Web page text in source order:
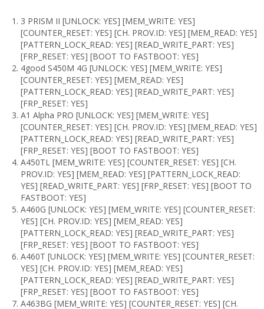
3 PRISM II [UNLOCK: YES] [MEM_WRITE: YES]
[COUNTER_RESET: YES] [CH. PROV.ID: YES] [MEM_READ: YES]
[PATTERN_LOCK_READ: YES] [READ_WRITE_PART: YES]
[FRP_RESET: YES] [BOOT TO FASTBOOT: YES]
4good S450M 4G [UNLOCK: YES] [MEM_WRITE: YES]
[COUNTER_RESET: YES] [MEM_READ: YES]
[PATTERN_LOCK_READ: YES] [READ_WRITE_PART: YES]
[FRP_RESET: YES]
A1 Alpha PRO [UNLOCK: YES] [MEM_WRITE: YES]
[COUNTER_RESET: YES] [CH. PROV.ID: YES] [MEM_READ: YES]
[PATTERN_LOCK_READ: YES] [READ_WRITE_PART: YES]
[FRP_RESET: YES] [BOOT TO FASTBOOT: YES]
A450TL [MEM_WRITE: YES] [COUNTER_RESET: YES] [CH.
PROV.ID: YES] [MEM_READ: YES] [PATTERN_LOCK_READ:
YES] [READ_WRITE_PART: YES] [FRP_RESET: YES] [BOOT TO
FASTBOOT: YES]
A460G [UNLOCK: YES] [MEM_WRITE: YES] [COUNTER_RESET:
YES] [CH. PROV.ID: YES] [MEM_READ: YES]
[PATTERN_LOCK_READ: YES] [READ_WRITE_PART: YES]
[FRP_RESET: YES] [BOOT TO FASTBOOT: YES]
A460T [UNLOCK: YES] [MEM_WRITE: YES] [COUNTER_RESET:
YES] [CH. PROV.ID: YES] [MEM_READ: YES]
[PATTERN_LOCK_READ: YES] [READ_WRITE_PART: YES]
[FRP_RESET: YES] [BOOT TO FASTBOOT: YES]
A463BG [MEM_WRITE: YES] [COUNTER_RESET: YES] [CH.